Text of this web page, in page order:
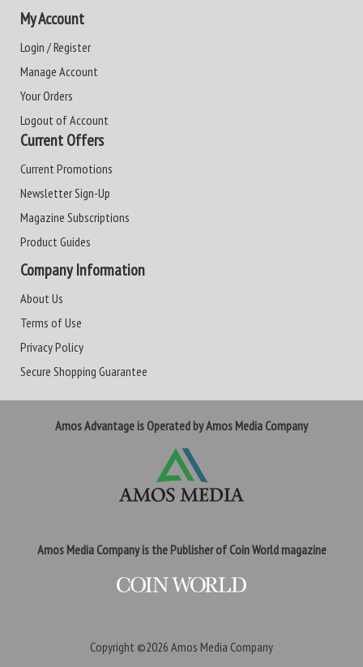
My Account
Login / Register
Manage Account
Your Orders
Logout of Account
Current Offers
Current Promotions
Newsletter Sign-Up
Magazine Subscriptions
Product Guides
Company Information
About Us
Terms of Use
Privacy Policy
Secure Shopping Guarantee
Amos Advantage is Operated by Amos Media Company
Amos Media Company is the Publisher of Coin World magazine
Copyright ©2026 Amos Media Company